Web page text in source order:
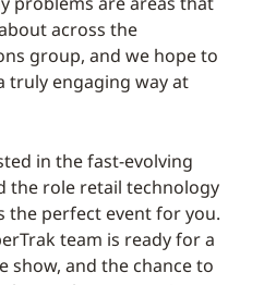
across the
group, and we hope to
truly engaging way at
in the fast-evolving
the role retail technology
the perfect event for you.
team is ready for a
show, and the chance to